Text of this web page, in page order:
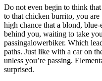
Do not even begin to think
to that chicken burrito, you are
high chance that a blond,
behind you, waiting to take
passingalowerbiker. Which
paths. Just like with a car on
unless you’re passing.
surprised.